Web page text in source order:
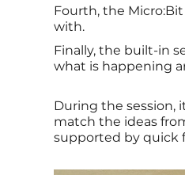
Fourth, the
with.
Finally, the built-in
what is happening
During the session,
match the ideas
supported by quick